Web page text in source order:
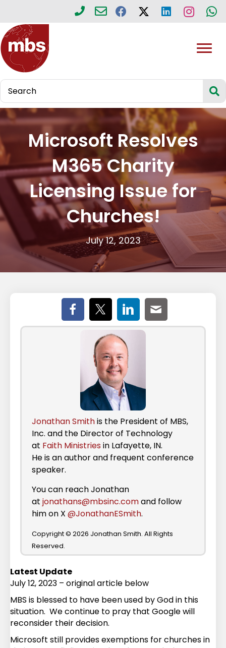
Microsoft Resolves
M365 Charity
Licensing Issue for
Churches!
July 12, 2023
Jonathan Smithis the President of MBS,
Inc. and the Director of Technology
at Faith Ministries in Lafayette, IN.
He is an author and frequent conference
speaker.
You can reach Jonathan
at jonathans@mbsinc.comand follow
him on X @JonathanESmith.
Copyright © 2026 Jonathan Smith. All Rights
Reserved.
Latest Update
July 12, 2023 – original article below
MBS is blessed to have been used by God in this
situation. We continue to pray that Google will
reconsider their decision.
Microsoft still provides exemptions for churches in